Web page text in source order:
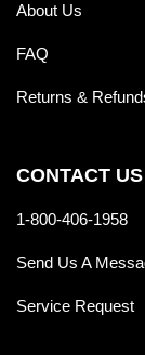
About Us
FAQ
Returns &
CONTACT US
1-800-406-1958
Send Us A
Service Request